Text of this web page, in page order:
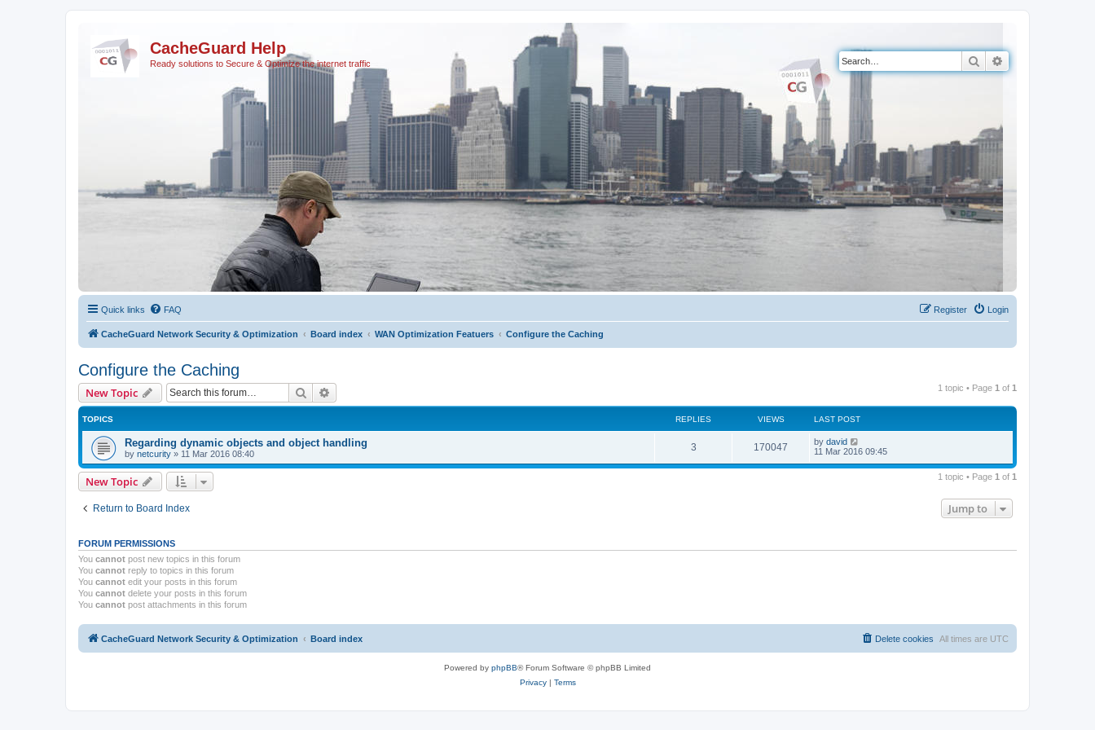
CacheGuard Help
Ready solutions to Secure & Optimize the internet traffic Search
Quick links FAQ Login
Register
CacheGuard Network Security & Optimization Board index WAN Optimization Featuers Configure the Caching
Configure the Caching
New Topic Search 1 topic • Page 1 of 1
TOPICS REPLIES VIEWS LAST POST
Regarding dynamic objects and object handling
by netcurity » 11 Mar 2016 08:40
3 170047 by david
11 Mar 2016 09:45
New Topic 1 topic • Page 1 of 1
Return to Board Index Jump to
FORUM PERMISSIONS
You cannot post new topics in this forum
You cannot reply to topics in this forum
You cannot edit your posts in this forum
You cannot delete your posts in this forum
You cannot post attachments in this forum
CacheGuard Network Security & Optimization Board index All times are UTC
Delete cookies
Powered by phpBB® Forum Software © phpBB Limited
Privacy| Terms